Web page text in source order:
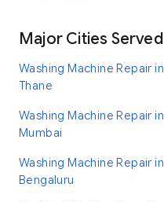
Major Cities Served
Washing Machine Repair in
Thane
Washing Machine Repair in
Mumbai
Washing Machine Repair in
Bengaluru